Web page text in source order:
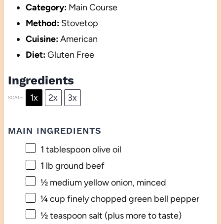
Category: Main Course
Method: Stovetop
Cuisine:American
Diet:Gluten Free
Ingredients
SCALE 1x 2x 3x
MAIN INGREDIENTS
1 tablespoon olive oil
1 lb ground beef
½medium yellow onion, minced
¼ cup finely chopped green bell pepper
½ teaspoon salt (plus more to taste)